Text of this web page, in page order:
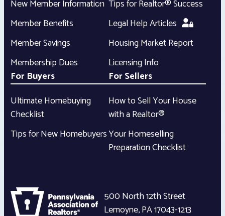
New Member Information
Member Benefits
Member Savings
Membership Dues
Tips for Realtor® Success
Legal Help Articles
Housing Market Report
Licensing Info
For Buyers
Ultimate Homebuying
Checklist
Tips for New Homebuyers
For Sellers
How to Sell Your House
with a Realtor®
Your Homeselling
Preparation Checklist
500 North 12th Street
Lemoyne,PA17043-1213